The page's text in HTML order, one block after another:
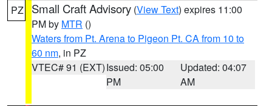
PZ Small Craft Advisory (View Text) expires 11:00
PM by MTR ()
Waters from Pt. Arena to Pigeon Pt. CA from 10 to
60 nm, in PZ
VTEC# 91 (EXT)Issued: 05:00
PM
Updated: 04:07
AM